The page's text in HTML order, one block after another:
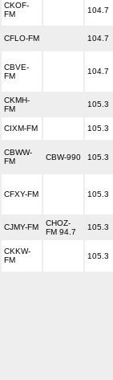
CKOF-
FM
104.7
CFLO-FM 104.7
CBVE-
FM
104.7
CKMH-
FM
105.3
CIXM-FM 105.3
CBWW-
FM
CBW-990 105.3
CFXY-FM 105.3
CJMY-FM
CHOZ-
FM 94.7
105.3
CKKW-
FM
105.3